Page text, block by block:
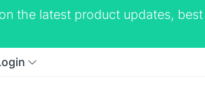
the latest product updates,